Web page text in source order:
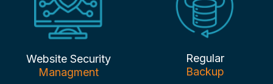
Website Security
Managment
Regular
Backup